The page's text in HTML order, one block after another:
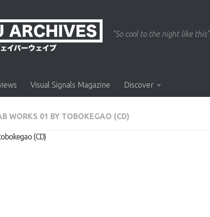
"So cool to the night like this"
Visual Signals Magazine Discover
WORKS 01 BY TOBOKEGAO (CD)
(CD)